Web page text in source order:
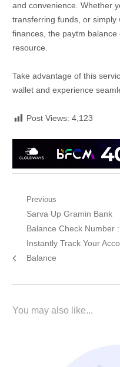
and convenience. Whether
transferring funds, or
finances, the paytm
resource.
Take advantage of this
wallet and experience
Post Views: 4,123
Post
navigation
Previous
Previous
post:
Sarva Up Gramin Bank
Balance Check Number :
Instantly Track Your
Balance
You may also like...